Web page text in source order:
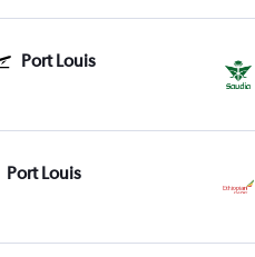
Port Louis
Port Louis